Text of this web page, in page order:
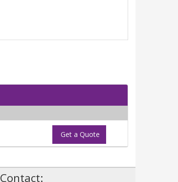
Get a Quote
Contact: